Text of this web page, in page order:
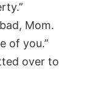
Mom.
of you.”
over to